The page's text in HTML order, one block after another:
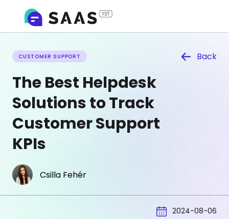
CUSTOMER SUPPORT Back
The Best Helpdesk
Solutions to Track
Customer Support
KPIs
Csilla Fehér
2024-08-06